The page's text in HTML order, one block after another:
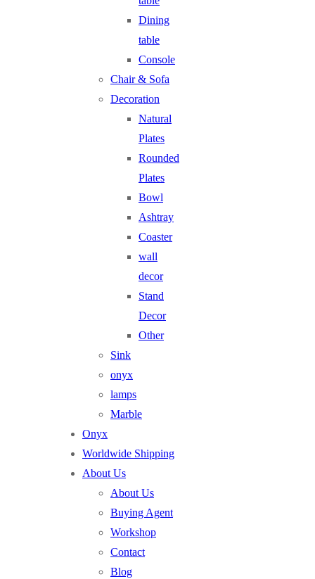
Dining
table
Console
Chair & Sofa
Decoration
Natural
Plates
Rounded
Plates
Bowl
Ashtray
Coaster
wall
decor
Stand
Decor
Other
Sink
onyx
lamps
Marble
Onyx
Worldwide Shipping
About Us
About Us
Buying Agent
Workshop
Contact
Blog